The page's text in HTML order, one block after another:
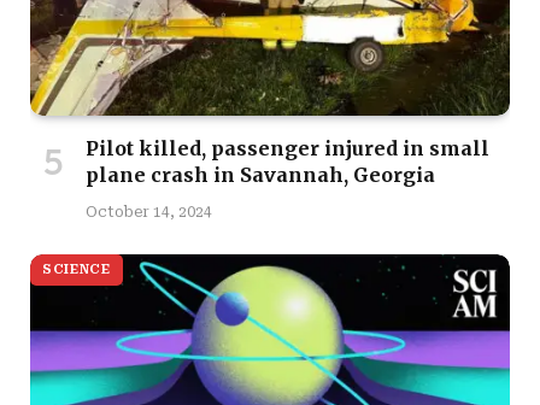
Pilot killed, passenger injured in small
plane crash in Savannah, Georgia
October 14, 2024
SCIENCE